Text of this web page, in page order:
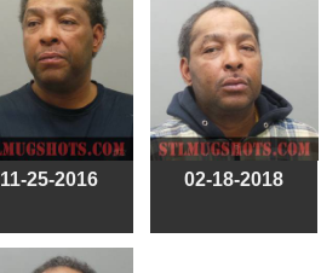
11-25-2016 02-18-2018